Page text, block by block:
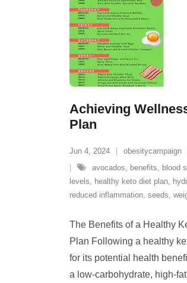
Achieving
Plan
Jun 4, 2024 obesitycampaign
avocados, benefits, blood
levels, healthy keto diet plan,
reduced inflammation, seeds,
The Benefits of a Healthy
Plan Following a healthy
for its potential health
a low-carbohydrate, high-